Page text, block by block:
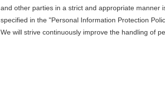
and other parties in a strict and appropriate manner
specified in the "Personal Information Protection
We will strive continuously improve the handling of